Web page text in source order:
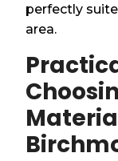
perfectly
area.